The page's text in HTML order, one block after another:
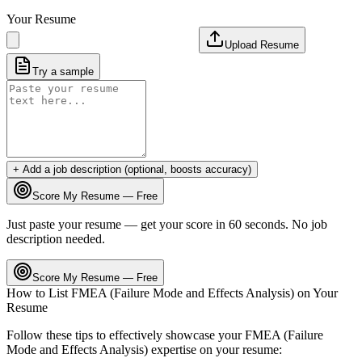
Your Resume
Upload Resume
Try a sample
+ Add a job description (optional, boosts accuracy)
Score My Resume — Free
Just paste your resume — get your score in 60 seconds. No job
description needed.
Score My Resume — Free
How to List FMEA (Failure Mode and Effects Analysis) on Your
Resume
Follow these tips to effectively showcase yourFMEA (Failure
Mode and Effects Analysis) expertise on your resume: